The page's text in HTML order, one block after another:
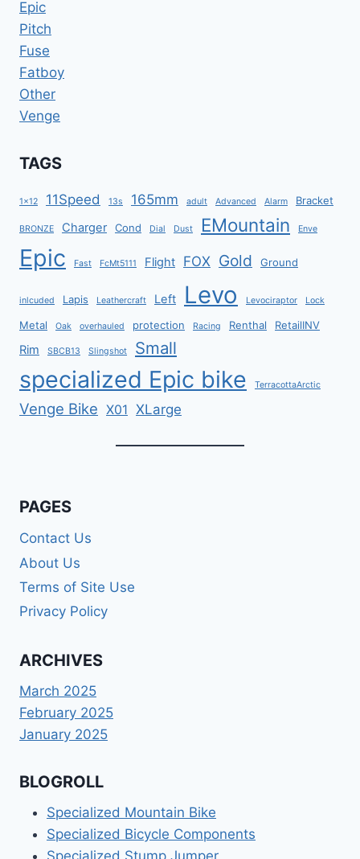
Epic
Pitch
Fuse
Fatboy
Other
Venge
TAGS
1x12 11Speed 13s 165mm adult Advanced Alarm Bracket
BRONZE Charger Cond Dial Dust EMountain Enve
Epic Fast FcMt5111 Flight FOX Gold Ground
inlcuded Lapis Leathercraft Left Levo Levociraptor Lock
Metal Oak overhauled protection Racing Renthal RetailINV
Rim SBCB13 Slingshot Small
specialized Epic bike TerracottaArctic
Venge Bike X01 XLarge
PAGES
Contact Us
About Us
Terms of Site Use
Privacy Policy
ARCHIVES
March 2025
February 2025
January 2025
BLOGROLL
Specialized Mountain Bike
Specialized Bicycle Components